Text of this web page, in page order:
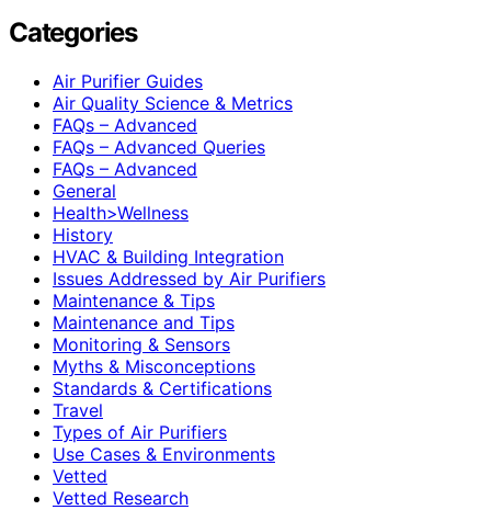
Categories
Air Purifier Guides
Air Quality Science & Metrics
FAQs – Advanced
FAQs – Advanced Queries
FAQs – Advanced
General
Health>Wellness
History
HVAC & Building Integration
Issues Addressed by Air Purifiers
Maintenance & Tips
Maintenance and Tips
Monitoring & Sensors
Myths & Misconceptions
Standards & Certifications
Travel
Types of Air Purifiers
Use Cases & Environments
Vetted
Vetted Research